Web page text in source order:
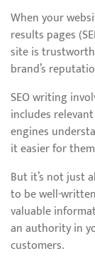
When your
results pages
site is
brand’s
SEO writing
includes
engines
it easier for
But it’s not just
to be well-
valuable
an authority in
customers.